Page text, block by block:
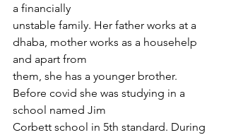
a financially
unstable family. Her father works at a
dhaba, mother works as a househelp
and apart from
them, she has a younger brother.
Before covid she was studying in a
school named Jim
Corbett school in 5th standard. During